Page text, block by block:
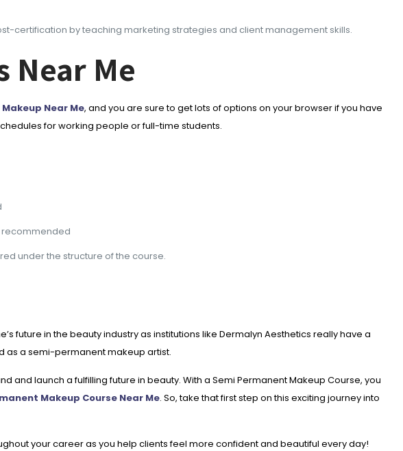
certification by teaching marketing strategies and client management skills.
Near Me
Near Me, and you are sure to get lots of options on your browser if you have
for working people or full-time students.
recommended
under the structure of the course.
future in the beauty industry as institutions like Dermalyn Aesthetics really have a
as a semi-permanent makeup artist.
launch a fulfilling future in beauty. With a Semi Permanent Makeup Course, you
Makeup Course Near Me. So, take that first step on this exciting journey into
your career as you help clients feel more confident and beautiful every day!